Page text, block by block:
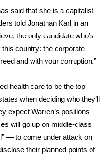
said that she is a capitalist
told Jonathan Karl in an
the only candidate who’s
country: the corporate
and with your corruption.”
health care to be the top
when deciding who they’ll
expect Warren’s positions—
will go up on middle-class
— to come under attack on
their planned points of